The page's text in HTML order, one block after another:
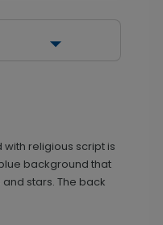
religious script is
background that
stars. The back